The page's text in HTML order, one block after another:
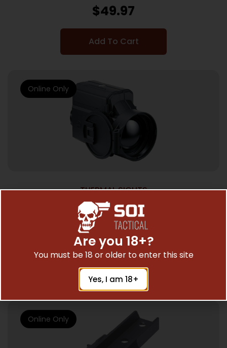
$49.97
Add To Cart
THERMAL SIGHTS
PULSAR KRYPTON 2 FXG50 CLIP ON –
THERMAL IMAGING FRONT ATCHMNT
$4,899.97
Add To Cart
Online Only
Online Only
Are you 18+?
You must be 18 or older to enter this site
Yes, I am 18+